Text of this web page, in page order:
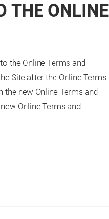
THE ONLINE
the Online Terms and
Site after the Online Terms
the new Online Terms and
Online Terms and